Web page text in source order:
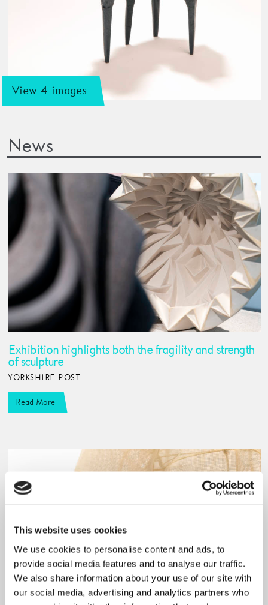
This website uses cookies
We use cookies to personalise content and ads, to
provide social media features and to analyse our traffic.
We also share information about your use of our site with
our social media, advertising and analytics partners who
View 4 images
News
Exhibition highlights both the fragility and strength
of sculpture
YORKSHIRE POST
Read More